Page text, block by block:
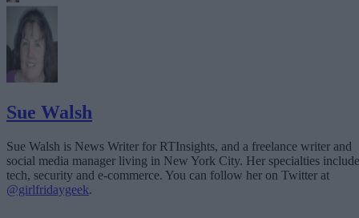
Sue Walsh
Sue Walsh is News Writer for RTInsights, and a freelance writer and
social media manager living in New York City. Her specialties include
tech, security and e-commerce. You can follow her on Twitter at
@girlfridaygeek.